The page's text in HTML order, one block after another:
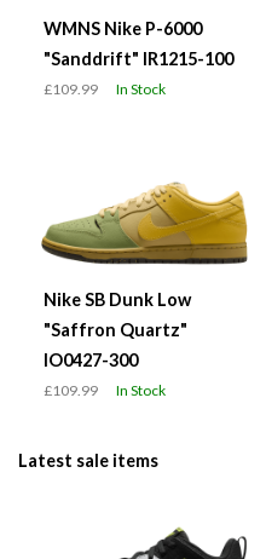
WMNS Nike P-6000
"Sanddrift" IR1215-100
£109.99 In Stock
Nike SB Dunk Low
"Saffron Quartz"
IO0427-300
£109.99 In Stock
Latest sale items